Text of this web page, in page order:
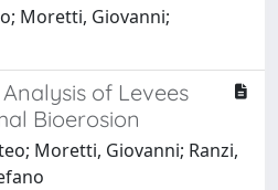
Moretti, Giovanni;
of Levees
Bioerosion
Moretti, Giovanni; Ranzi,